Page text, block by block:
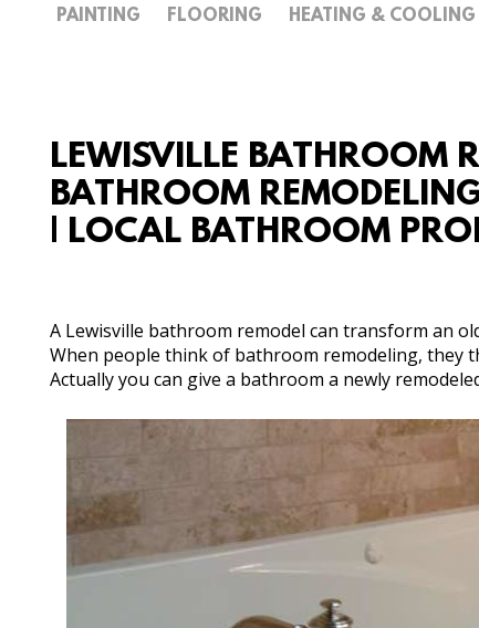
PAINTING FLOORING HEATING & COOLING
LEWISVILLE BATHROOM
BATHROOM
| LOCAL BATHROOM
A Lewisville bathroom remodel can transform an
When people think of bathroom remodeling, they
Actually you can give a bathroom a newly